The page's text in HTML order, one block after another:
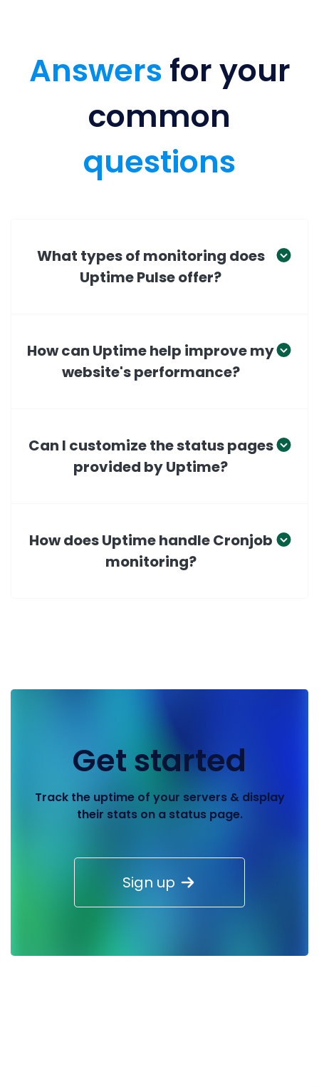
Answers for your
common
questions
What types of monitoring does
Uptime Pulse offer?
How can Uptime help improve my
website's performance?
Can I customize the status pages
provided by Uptime?
How does Uptime handle Cronjob
monitoring?
Get started
Track the uptime of your servers & display
their stats on a status page.
Sign up